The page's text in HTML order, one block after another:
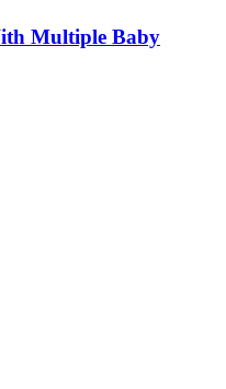
Multiple Baby